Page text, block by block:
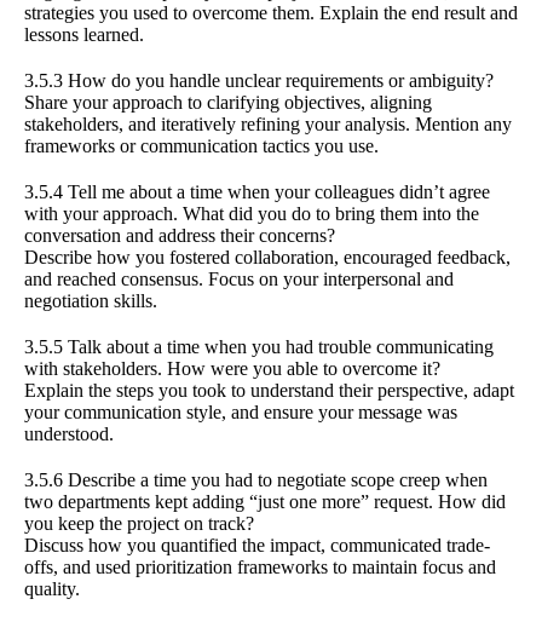
strategies you used to overcome them. Explain the end result and
lessons learned.
3.5.3 How do you handle unclear requirements or ambiguity?
Share your approach to clarifying objectives, aligning
stakeholders, and iteratively refining your analysis. Mention any
frameworks or communication tactics you use.
3.5.4 Tell me about a time when your colleagues didn’t agree
with your approach. What did you do to bring them into the
conversation and address their concerns?
Describe how you fostered collaboration, encouraged feedback,
and reached consensus. Focus on your interpersonal and
negotiation skills.
3.5.5 Talk about a time when you had trouble communicating
with stakeholders. How were you able to overcome it?
Explain the steps you took to understand their perspective, adapt
your communication style, and ensure your message was
understood.
3.5.6 Describe a time you had to negotiate scope creep when
two departments kept adding “just one more” request. How did
you keep the project on track?
Discuss how you quantified the impact, communicated trade-
offs, and used prioritization frameworks to maintain focus and
quality.